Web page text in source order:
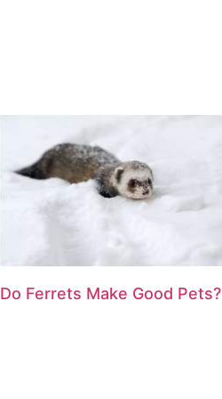
Do Ferrets Make Good Pets?